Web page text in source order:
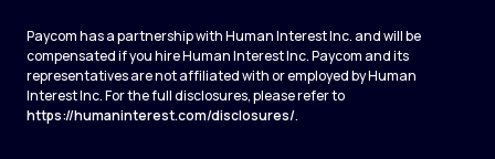
Paycom has a partnership with Human Interest Inc. and will be
compensated if you hire Human Interest Inc. Paycom and its
representatives are not affiliated with or employed by Human
Interest Inc. For the full disclosures, please refer to
https://humaninterest.com/disclosures/.